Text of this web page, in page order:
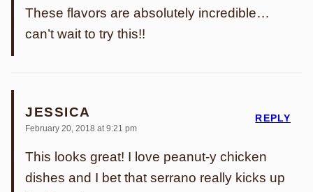
These flavors are absolutely incredible…
can’t wait to try this!!
JESSICA
February 20, 2018 at 9:21 pm
This looks great! I love peanut-y chicken
dishes and I bet that serrano really kicks up
REPLY